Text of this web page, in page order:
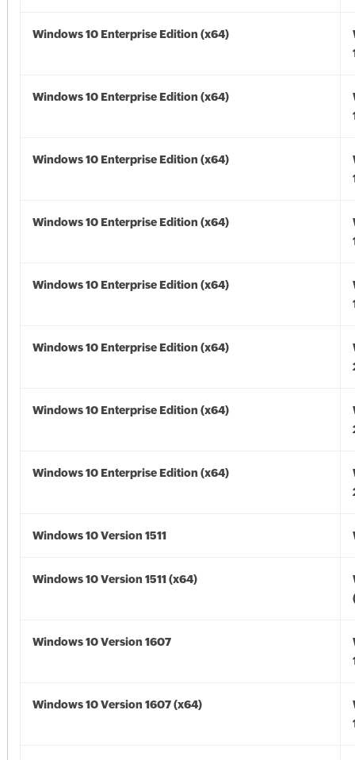
Windows 10 Enterprise Edition (x64)
Windows 10 Enterprise Edition (x64)
Windows 10 Enterprise Edition (x64)
Windows 10 Enterprise Edition (x64)
Windows 10 Enterprise Edition (x64)
Windows 10 Enterprise Edition (x64)
Windows 10 Enterprise Edition (x64)
Windows 10 Enterprise Edition (x64)
Windows 10 Version 1511
Windows 10 Version 1511 (x64)
Windows 10 Version 1607
Windows 10 Version 1607 (x64)